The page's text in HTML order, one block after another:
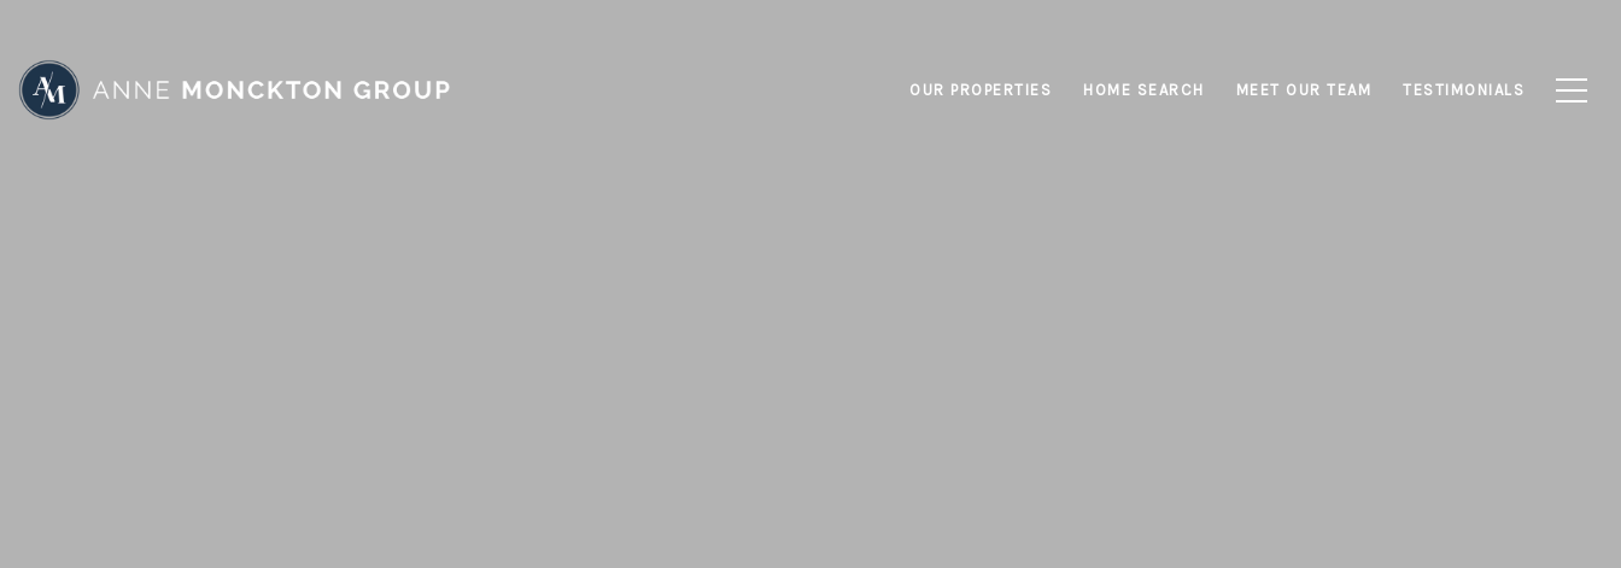
OUR PROPERTIES HOME SEARCH MEET OUR TEAM TESTIMONIALS